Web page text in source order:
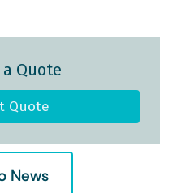
Quote
Quote
News